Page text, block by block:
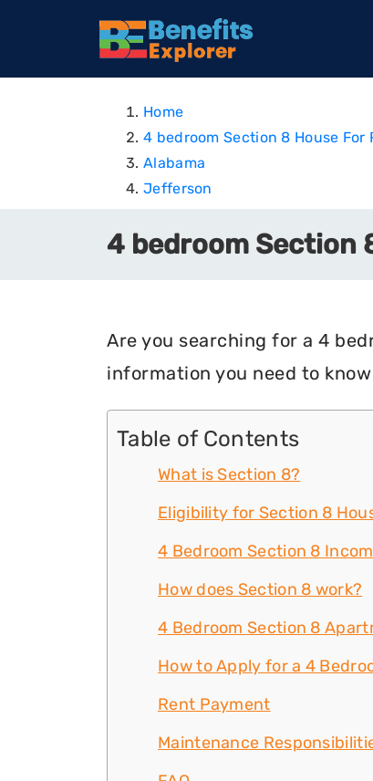
Home
4 bedroom Section 8 House For
Alabama
Jefferson
4 bedroom Section
Are you searching for a 4
information you need to
Table of Contents
What is Section 8?
Eligibility for Section 8
4 Bedroom Section 8
How does Section 8 work?
4 Bedroom Section 8
How to Apply for a 4
Rent Payment
Maintenance